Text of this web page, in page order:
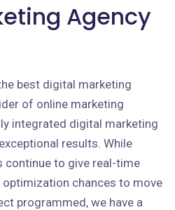
Agency
best digital marketing
of online marketing
integrated digital marketing
results. While
continue to give real-time
chances to move
programmed, we have a